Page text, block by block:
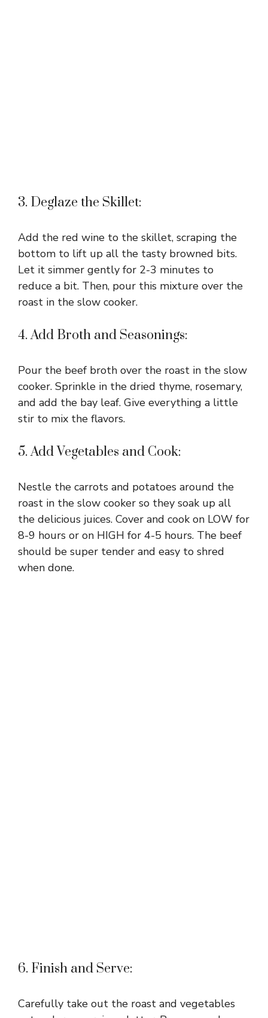
3. Deglaze the Skillet:
Add the red wine to the skillet, scraping the
bottom to lift up all the tasty browned bits.
Let it simmer gently for 2-3 minutes to
reduce a bit. Then, pour this mixture over the
roast in the slow cooker.
4. Add Broth and Seasonings:
Pour the beef broth over the roast in the slow
cooker. Sprinkle in the dried thyme, rosemary,
and add the bay leaf. Give everything a little
stir to mix the flavors.
5. Add Vegetables and Cook:
Nestle the carrots and potatoes around the
roast in the slow cooker so they soak up all
the delicious juices. Cover and cook on LOW for
8-9 hours or on HIGH for 4-5 hours. The beef
should be super tender and easy to shred
when done.
6. Finish and Serve:
Carefully take out the roast and vegetables